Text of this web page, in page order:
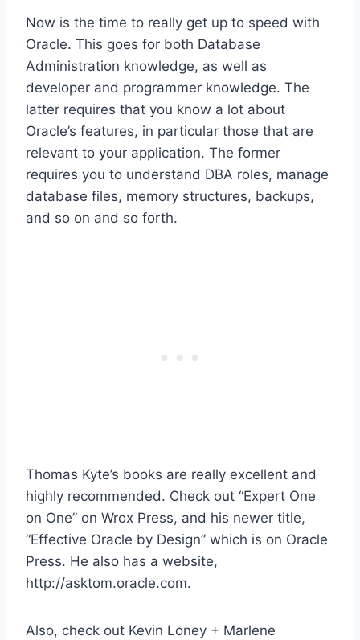
Now is the time to really get up to speed with
Oracle. This goes for both Database
Administration knowledge, as well as
developer and programmer knowledge. The
latter requires that you know a lot about
Oracle’s features, in particular those that are
relevant to your application. The former
requires you to understand DBA roles, manage
database files, memory structures, backups,
and so on and so forth.
Thomas Kyte’s books are really excellent and
highly recommended. Check out “Expert One
on One” on Wrox Press, and his newer title,
“Effective Oracle by Design” which is on Oracle
Press. He also has a website,
http://asktom.oracle.com.
Also, check out Kevin Loney + Marlene